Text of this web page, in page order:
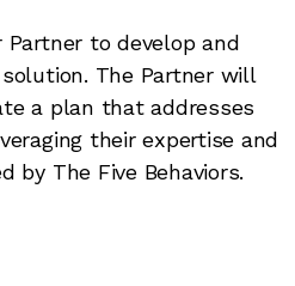
to develop and
The Partner will
a plan that addresses
their expertise and
by The Five Behaviors.